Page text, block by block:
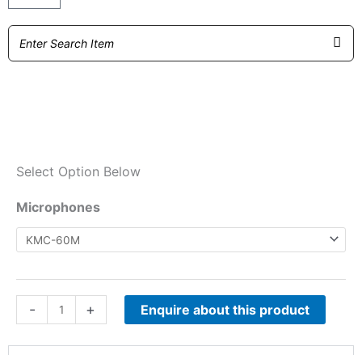
Select Option Below
Microphones
-
NXR-
710E
Microphones
quantity
+ Enquire about this product